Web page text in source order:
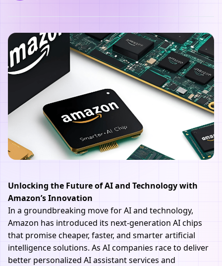
Unlocking the Future of AI and Technology with
Amazon’s Innovation
In a groundbreaking move for AI and technology,
Amazon has introduced its next-generation AI chips
that promise cheaper, faster, and smarter artificial
intelligence solutions. As AI companies race to deliver
better personalized AI assistant services and